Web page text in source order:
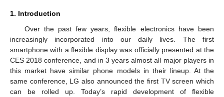
1. Introduction
Over the past few years, flexible electronics have been
increasingly incorporated into our daily lives. The first
smartphone with a flexible display was officially presented at the
CES 2018 conference, and in 3 years almost all major players in
this market have similar phone models in their lineup. At the
same conference, LG also announced the first TV screen which
can be rolled up. Today’s rapid development of flexible